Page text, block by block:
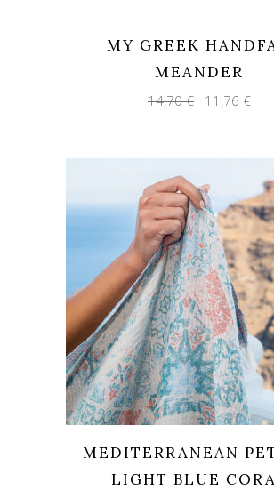
MY GREEK
MEANDER
14,70€ Original
price
11,76 €
MEDITERRANEAN
LIGHT BLUE